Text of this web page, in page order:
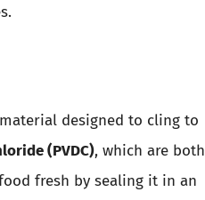
designed to cling to
(PVDC), which are both
fresh by sealing it in an